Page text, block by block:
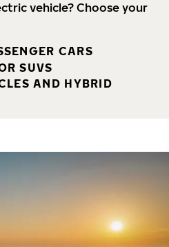
vehicle? Choose your
CARS
SUVS
AND HYBRID